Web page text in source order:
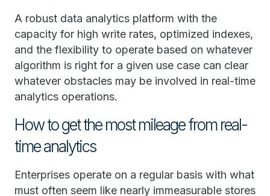
A robust data analytics platform with the
capacity for high write rates, optimized indexes,
and the flexibility to operate based on whatever
algorithm is right for a given use case can clear
whatever obstacles may be involved in real-time
analytics operations.
How to get the most mileage from real-
time analytics
Enterprises operate on a regular basis with what
must often seem like nearly immeasurable stores